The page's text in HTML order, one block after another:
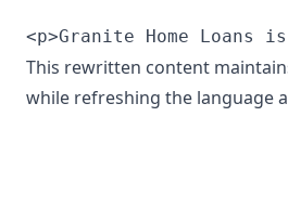
<p>Granite Home
This rewritten content
while refreshing the language